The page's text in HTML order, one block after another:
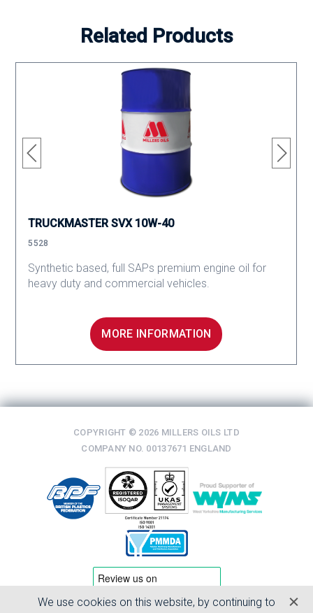
Related Products
TRUCKMASTER SVX 10W-40
5528
Synthetic based, full SAPs premium engine oil for
heavy duty and commercial vehicles.
MORE INFORMATION
COPYRIGHT © 2026 MILLERS OILS LTD
COMPANY NO. 00137671 ENGLAND
We use cookies on this website, by continuing to